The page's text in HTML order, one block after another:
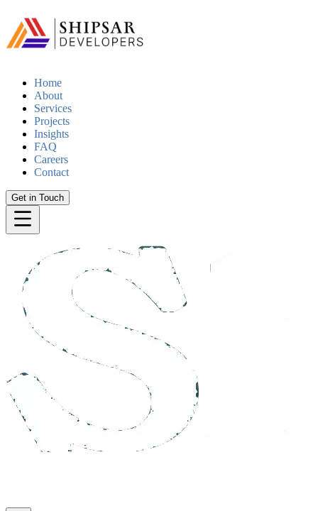
Home
About
Services
Projects
Insights
FAQ
Careers
Contact
Get in Touch